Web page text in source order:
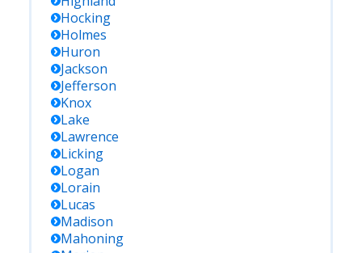
Hocking
Holmes
Huron
Jackson
Jefferson
Knox
Lake
Lawrence
Licking
Logan
Lorain
Lucas
Madison
Mahoning